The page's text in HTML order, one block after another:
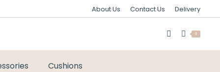
About Us Contact Us Delivery
0
Cushions